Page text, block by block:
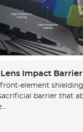
Impact Barrier
element
barrier that